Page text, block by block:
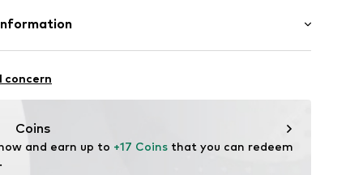
Cotton
hc/en-gb
concern
Coins
and earn up to +17 Coins that you can redeem